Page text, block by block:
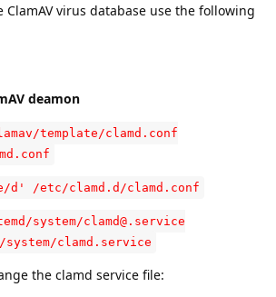
ClamAV virus database use the following
deamon
template/clamd.conf
d' /etc/clamd.d/clamd.conf
system/clamd@.service
clamd.service
the clamd service file: